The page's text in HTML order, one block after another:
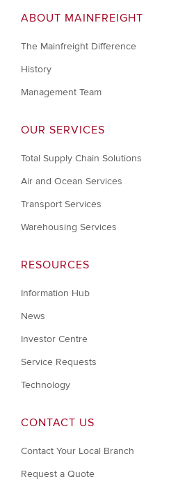
ABOUT MAINFREIGHT
The Mainfreight Difference
History
Management Team
OUR SERVICES
Total Supply Chain Solutions
Air and Ocean Services
Transport Services
Warehousing Services
RESOURCES
Information Hub
News
Investor Centre
Service Requests
Technology
CONTACT US
Contact Your Local Branch
Request a Quote